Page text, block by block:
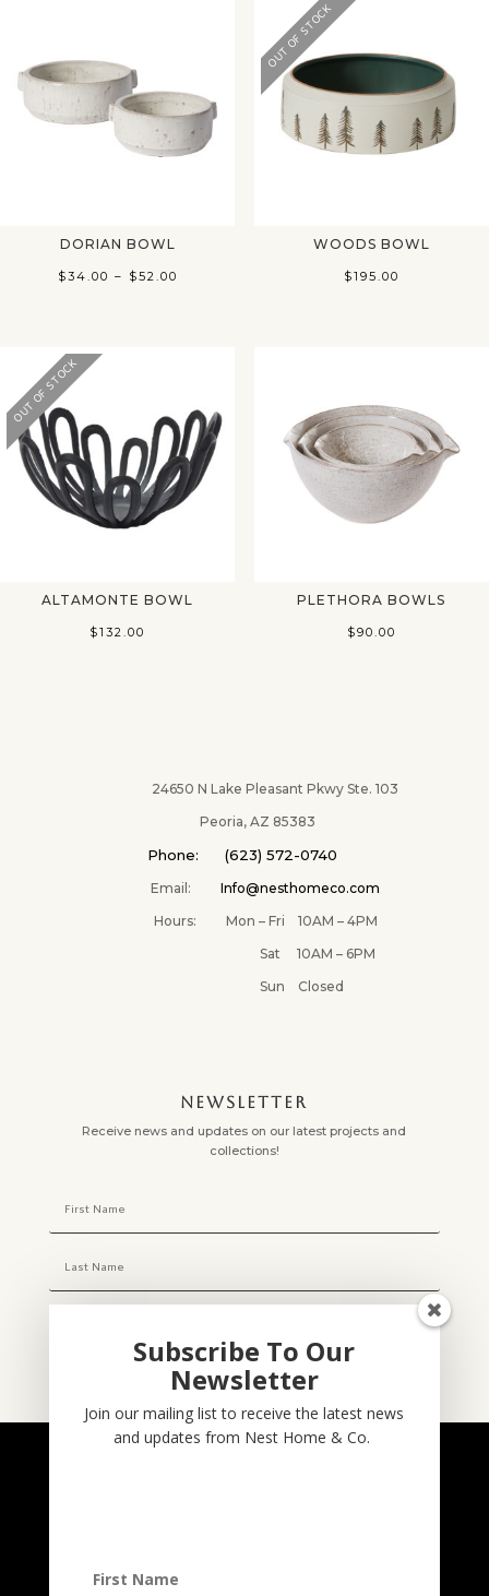
DORIAN BOWL
$34.00 – $52.00
OUT OF STOCK
WOODS BOWL
$195.00
OUT OF STOCK
ALTAMONTE BOWL
$132.00
PLETHORA BOWLS
$90.00
24650 N Lake Pleasant Pkwy Ste. 103
Peoria, AZ 85383
Phone: (623) 572-0740
Email:Info@nesthomeco.com
Hours: Mon – Fri 10AM – 4PM
Sat 10AM – 6PM
Sun Closed
NEWSLETTER
Receive news and updates on our latest projects and
collections!
Subscribe
@nesthom.co
Subscribe To Our
Newsletter
Join our mailing list to receive the latest news
and updates from Nest Home & Co.